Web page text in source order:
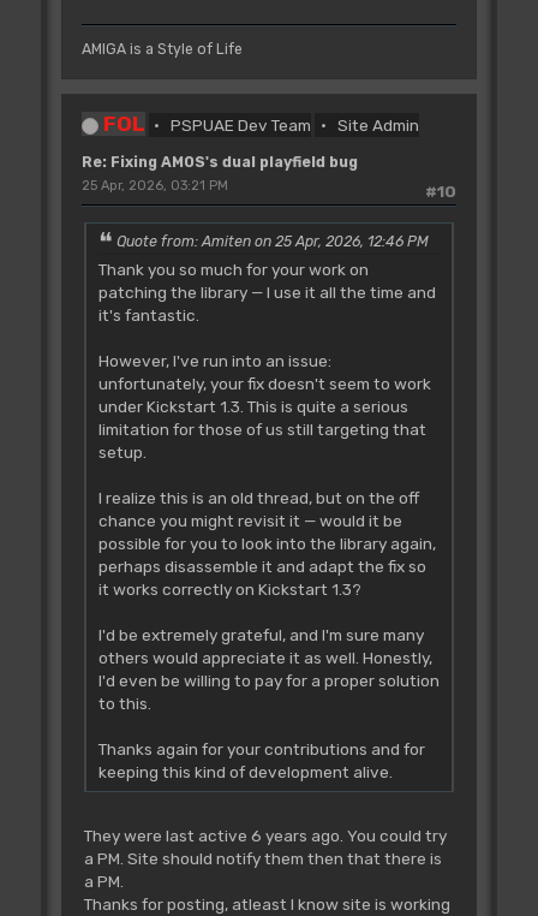
AMIGA is a Style of Life
FOL PSPUAE Dev Team Site Admin
Re: Fixing AMOS's dual playfield bug
#10
25 Apr, 2026, 03:21 PM
Quote from: Amiten on 25 Apr, 2026, 12:46 PM
Thank you so much for your work on
patching the library — I use it all the time and
it's fantastic.
However, I've run into an issue:
unfortunately, your fix doesn't seem to work
under Kickstart 1.3. This is quite a serious
limitation for those of us still targeting that
setup.
I realize this is an old thread, but on the off
chance you might revisit it — would it be
possible for you to look into the library again,
perhaps disassemble it and adapt the fix so
it works correctly on Kickstart 1.3?
I'd be extremely grateful, and I'm sure many
others would appreciate it as well. Honestly,
I'd even be willing to pay for a proper solution
to this.
Thanks again for your contributions and for
keeping this kind of development alive.
They were last active 6 years ago. You could try
a PM. Site should notify them then that there is
a PM.
Thanks for posting, atleast I know site is working